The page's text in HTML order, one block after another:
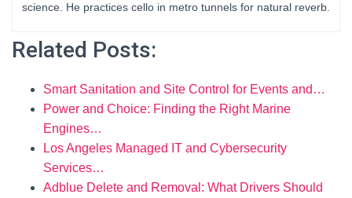
science. He practices cello in metro tunnels for natural reverb.
Related Posts:
Smart Sanitation and Site Control for Events and…
Power and Choice: Finding the Right Marine
Engines…
Los Angeles Managed IT and Cybersecurity
Services…
Adblue Delete and Removal: What Drivers Should